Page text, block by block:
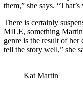
them,” she says.
There is certainly
MILE, something Martin
genre is the result of
tell the story well,” she
Kat Martin